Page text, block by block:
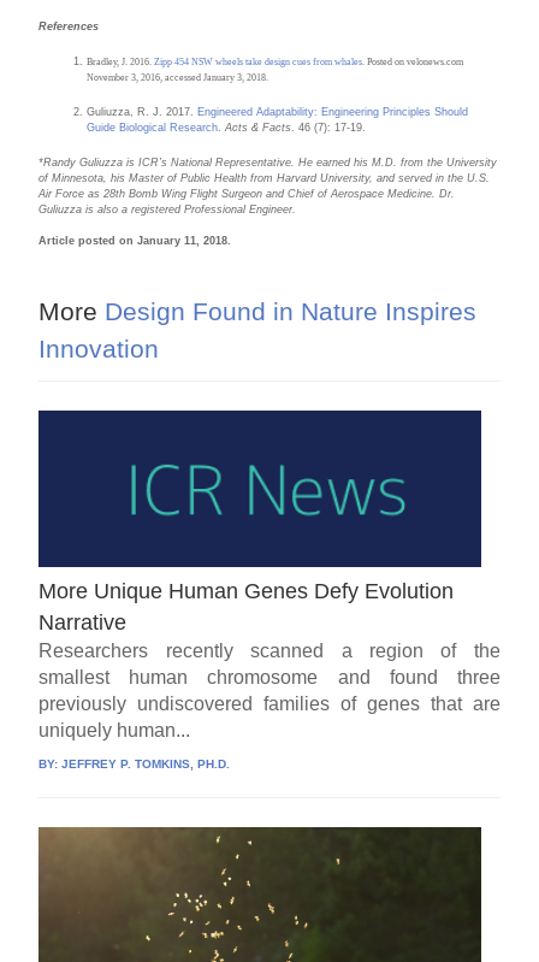
References
Bradley, J. 2016.Zipp 454 NSW wheels take design cues from whales . Posted on velonews.com
November 3, 2016, accessed January 3, 2018.
Guliuzza, R. J. 2017. Engineered Adaptability: Engineering Principles Should
Guide Biological Research .Acts & Facts . 46 (7): 17-19.
*Randy Guliuzza is ICR’s National Representative. He earned his M.D. from the University
of Minnesota, his Master of Public Health from Harvard University, and served in the U.S.
Air Force as 28th Bomb Wing Flight Surgeon and Chief of Aerospace Medicine. Dr.
Guliuzza is also a registered Professional Engineer
Article posted on January 11, 2018.
More Design Found in Nature Inspires
Innovation
More Unique Human Genes Defy Evolution
Narrative
Researchers recently scanned a region of the
smallest human chromosome and found three
previously undiscovered families of genes that are
uniquely human...
BY:JEFFREY P. TOMKINS, PH.D.